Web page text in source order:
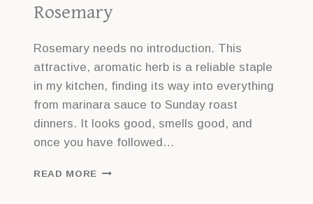
Rosemary
Rosemary needs no introduction. This
attractive, aromatic herb is a reliable staple
in my kitchen, finding its way into everything
from marinara sauce to Sunday roast
dinners. It looks good, smells good, and
once you have followed…
READ MORE HOW